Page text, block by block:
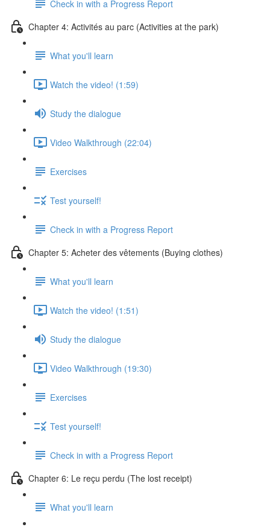
Check in with a Progress Report
Chapter 4: Activités au parc (Activities at the park)
What you'll learn
Watch the video! (1:59)
Study the dialogue
Video Walkthrough (22:04)
Exercises
Test yourself!
Check in with a Progress Report
Chapter 5: Acheter des vêtements (Buying clothes)
What you'll learn
Watch the video! (1:51)
Study the dialogue
Video Walkthrough (19:30)
Exercises
Test yourself!
Check in with a Progress Report
Chapter 6: Le reçu perdu (The lost receipt)
What you'll learn